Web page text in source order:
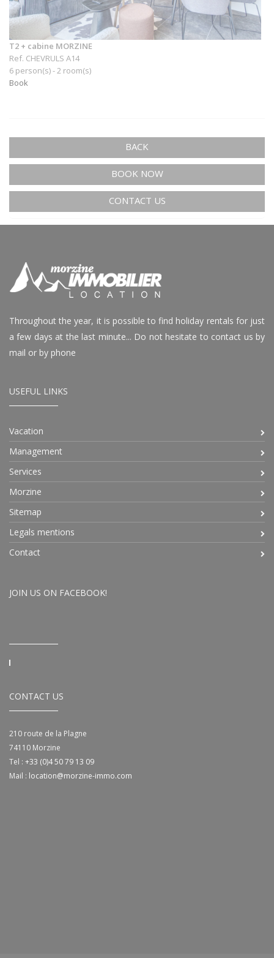
T2 + cabine MORZINE
Ref. CHEVRULS A14
6 person(s) - 2 room(s)
Book
BACK
BOOK NOW
CONTACT US
Throughout the year, it is possible to find holiday rentals for just
a few days at the last minute... Do not hesitate to contact us by
mail or by phone
USEFUL LINKS
Vacation
Management
Services
Morzine
Sitemap
Legals mentions
Contact
JOIN US ON FACEBOOK!
CONTACT US
210 route de la Plagne
74110 Morzine
Tel : +33 (0)4 50 79 13 09
Mail : location@morzine-immo.com